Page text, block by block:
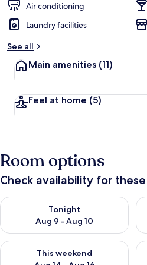
Air conditioning
Laundry facilities
See all
Main amenities (11)
Feel at home (5)
Room options
Check availability for
Tonight
Aug 9 - Aug 10
Check availability for tonight Aug
This weekend
Check availability for this weekend